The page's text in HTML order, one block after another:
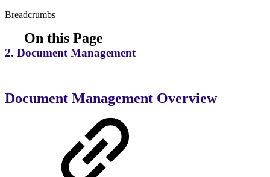
Breadcrumbs
On this Page
2. Document Management
Document Management Overview